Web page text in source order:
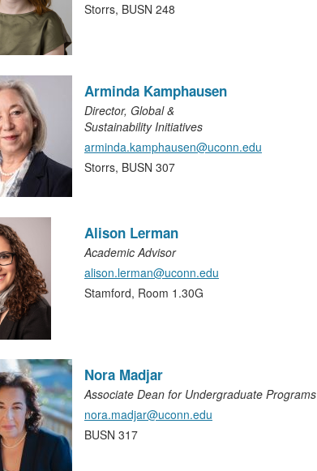
Storrs, BUSN 248
Arminda Kamphausen
Director, Global &
Sustainability Initiatives
arminda.kamphausen@uconn.edu
Storrs, BUSN 307
Alison Lerman
Academic Advisor
alison.lerman@uconn.edu
Stamford, Room 1.30G
Nora Madjar
Associate Dean for Undergraduate Programs
nora.madjar@uconn.edu
BUSN 317